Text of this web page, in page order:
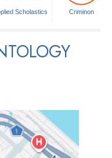
Scholastics Criminon